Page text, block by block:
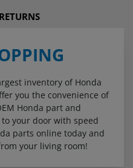
inventory of Honda
you the convenience of
Honda part and
your door with speed
parts online today and
your living room!